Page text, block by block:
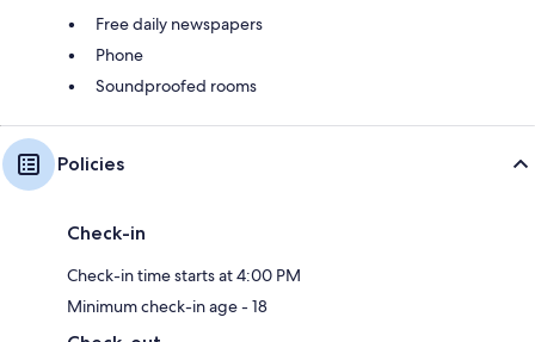
Free daily newspapers
Phone
Soundproofed rooms
Policies
Check-in
Check-in time starts at 4:00 PM
Minimum check-in age - 18